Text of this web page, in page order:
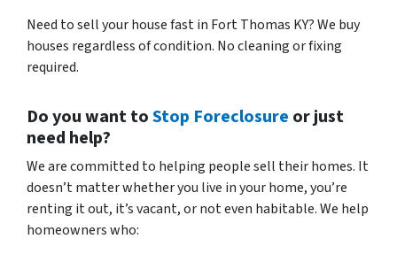
Need to sell your house fast in Fort Thomas KY? We buy
houses regardless of condition. No cleaning or fixing
required.
Do you want toStop Foreclosure or just
need help?
We are committed to helping people sell their homes. It
doesn’t matter whether you live in your home, you’re
renting it out, it’s vacant, or not even habitable. We help
homeowners who: